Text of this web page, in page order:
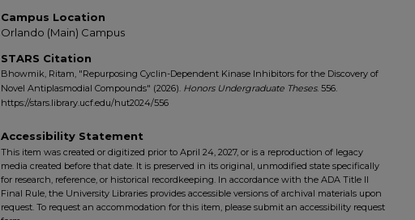
Campus Location
Orlando (Main) Campus
STARS Citation
Bhowmik, Ritam, "Repurposing Cyclin-Dependent Kinase Inhibitors for the Discovery of
Novel Antiplasmodial Compounds" (2026). Honors Undergraduate Theses. 556.
https://stars.library.ucf.edu/hut2024/556
Accessibility Statement
This item was created or digitized prior to April 24, 2027, or is a reproduction of legacy
media created before that date. It is preserved in its original, unmodified state specifically
for research, reference, or historical recordkeeping. In accordance with the ADA Title II
Final Rule, the University Libraries provides accessible versions of archival materials upon
request. To request an accommodation for this item, please submit an accessibility request